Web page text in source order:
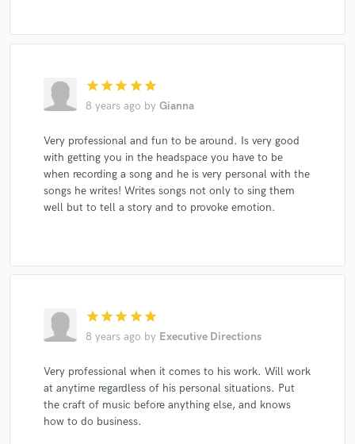
star star star star star
8 years ago by Gianna
Very professional and fun to be around. Is very good
with getting you in the headspace you have to be
when recording a song and he is very personal with the
songs he writes! Writes songs not only to sing them
well but to tell a story and to provoke emotion.
star star star star star
8 years ago by Executive Directions
Very professional when it comes to his work. Will work
at anytime regardless of his personal situations. Put
the craft of music before anything else, and knows
how to do business.